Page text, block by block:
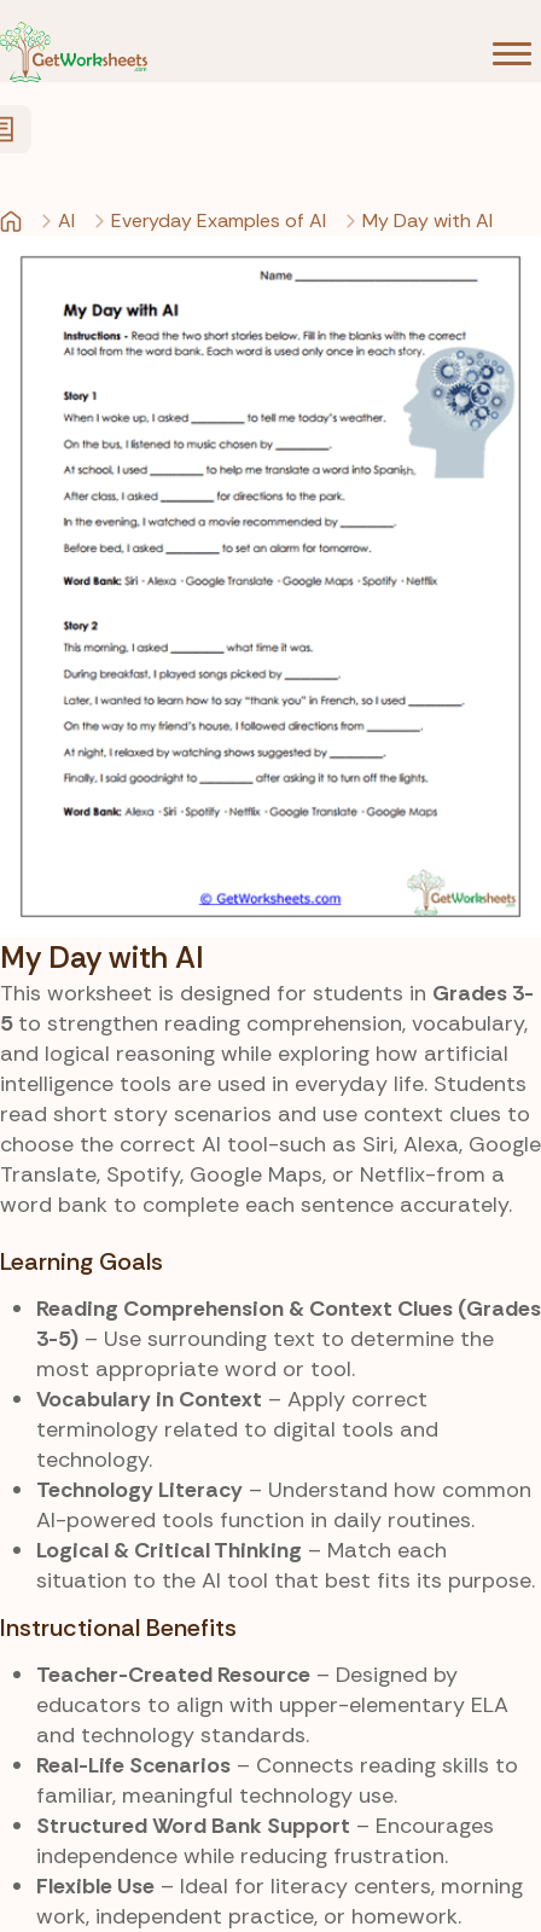
AI Everyday Examples of AI My Day with AI
My Day with AI
This worksheet is designed for students in Grades 3-
5to strengthen reading comprehension, vocabulary,
and logical reasoning while exploring how artificial
intelligence tools are used in everyday life. Students
read short story scenarios and use context clues to
choose the correct AI tool-such as Siri, Alexa, Google
Translate, Spotify, Google Maps, or Netflix-from a
word bank to complete each sentence accurately.
Learning Goals
Reading Comprehension & Context Clues (Grades
3-5) – Use surrounding text to determine the
most appropriate word or tool.
Vocabulary in Context – Apply correct
terminology related to digital tools and
technology.
Technology Literacy – Understand how common
AI-powered tools function in daily routines.
Logical & Critical Thinking – Match each
situation to the AI tool that best fits its purpose.
Instructional Benefits
Teacher-Created Resource – Designed by
educators to align with upper-elementary ELA
and technology standards.
Real-Life Scenarios – Connects reading skills to
familiar, meaningful technology use.
Structured Word Bank Support – Encourages
independence while reducing frustration.
Flexible Use – Ideal for literacy centers, morning
work, independent practice, or homework.